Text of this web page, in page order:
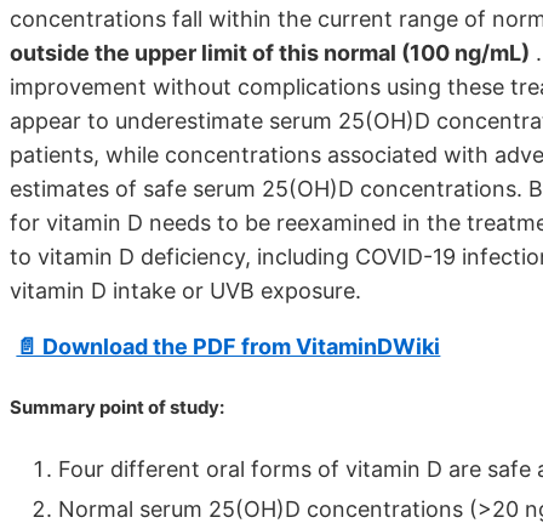
concentrations fall within the current range of
outside the upper limit of this normal (100 ng/mL)
improvement without complications using these
appear to underestimate serum 25(OH)D
patients, while concentrations associated with
estimates of safe serum 25(OH)D concentrations.
for vitamin D needs to be reexamined in the
to vitamin D deficiency, including COVID-19
vitamin D intake or UVB exposure.
📄 Download the PDF from VitaminDWiki
Summary point of study:
Four different oral forms of vitamin D are
Normal serum 25(OH)D concentrations (>20